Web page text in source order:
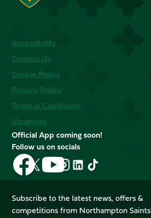
Accessibility
Contact Us
Cookie Policy
Privacy Policy
Terms & Conditions
Vacancies
Official App coming soon!
Follow us on socials
Follow
us
on
Facebook
Follow
us
X
(Twitter)
Follow
us
on
YouTube
Follow
us
Instagram
Follow
LinkedIn
Follow
us
TikTok
Subscribe to the latest news, offers &
competitions from Northampton Saints